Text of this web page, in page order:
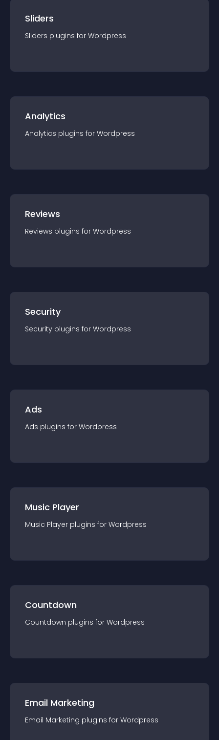
Sliders
Sliders plugins for Wordpress
Analytics
Analytics plugins for Wordpress
Reviews
Reviews plugins for Wordpress
Security
Security plugins for Wordpress
Ads
Ads plugins for Wordpress
Music Player
Music Player plugins for Wordpress
Countdown
Countdown plugins for Wordpress
Email Marketing
Email Marketing plugins for Wordpress